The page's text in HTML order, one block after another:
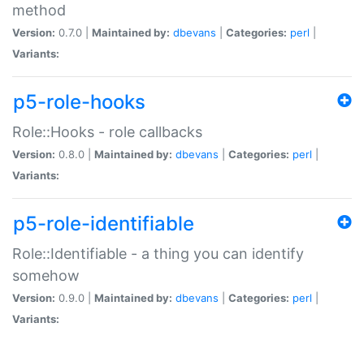
method
Version: 0.7.0 | Maintained by: dbevans Categories: perl
Variants:
p5-role-hooks
Role::Hooks - role callbacks
Version: 0.8.0 | Maintained by: dbevans Categories: perl
Variants:
p5-role-identifiable
Role::Identifiable - a thing you can identify
somehow
Version: 0.9.0 | Maintained by: dbevans Categories: perl
Variants: